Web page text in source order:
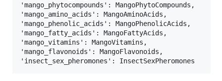
'mango_phytocompounds':
'mango_amino_acids': MangoAminoAcids,
'mango_phenolic_acids': MangoPhenolicAcids,
'mango_fatty_acids': MangoFattyAcids,
'mango_vitamins': MangoVitamins,
'mango_flavonoids': MangoFlavonoids,